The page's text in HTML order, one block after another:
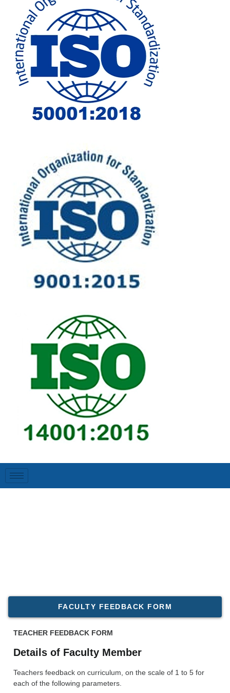
FACULTY FEEDBACK FORM
TEACHER FEEDBACK FORM
Details of Faculty Member
Teachers feedback on curriculum, on the scale of 1 to 5 for
each of the following parameters.